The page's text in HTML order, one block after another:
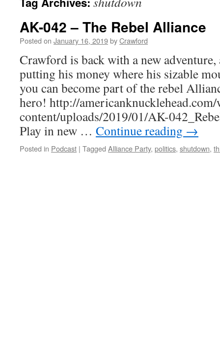
AK-042 – The Rebel Alliance
Posted on January 16, 2019byCrawford
Crawford is back with a new adventure,
putting his money where his sizable
you can become part of the rebel
hero! http://
content/uploads/2019/01/AK-
Play in new … Continue reading →
Posted in Podcast | Tagged Alliance Party, politics, shutdown,